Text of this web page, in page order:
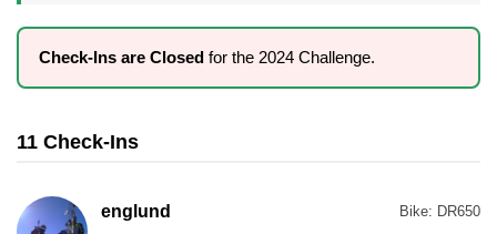
Check-Ins are Closed for the 2024 Challenge.
11 Check-Ins
englund Bike: DR650